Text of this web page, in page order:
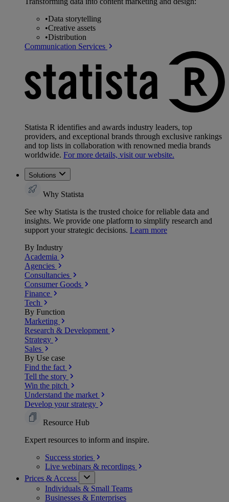
•Data storytelling
•Creative assets
•Distribution
Communication Services
Statista R identifies and awards industry leaders, top
providers, and exceptional brands through exclusive rankings
and top lists in collaboration with renowned media brands
worldwide. For more details, visit our website.
Solutions
Why Statista
See why Statista is the trusted choice for reliable data and
insights. We provide one platform to simplify research and
support your strategic decisions. Learn more
By Industry
Academia
Agencies
Consultancies
Consumer Goods
Finance
Tech
By Function
Marketing
Research & Development
Strategy
Sales
By Use case
Find the fact
Tell the story
Win the pitch
Understand the market
Develop your strategy
Resource Hub
Expert resources to inform and inspire.
Success stories
Live webinars & recordings
Prices & Access
Individuals & Small Teams
Businesses & Enterprises